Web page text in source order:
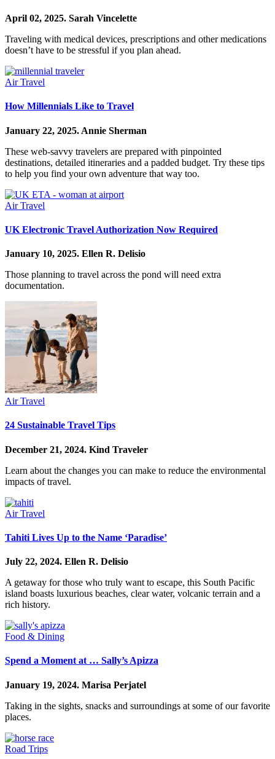
April 02, 2025. Sarah Vincelette
Traveling with medical devices, prescriptions and other medications
doesn’t have to be stressful if you plan ahead.
Air Travel
How Millennials Like to Travel
January 22, 2025. Annie Sherman
These web-savvy travelers are prepared with pinpointed
destinations, detailed itineraries and a padded budget. Try these tips
to help you find your own adventure that way too.
Air Travel
UK Electronic Travel Authorization Now Required
January 10, 2025. Ellen R. Delisio
Those planning to travel across the pond will need extra
documentation.
Air Travel
24 Sustainable Travel Tips
December 21, 2024. Kind Traveler
Learn about the changes you can make to reduce the environmental
impacts of travel.
Air Travel
Tahiti Lives Up to the Name ‘Paradise’
July 22, 2024. Ellen R. Delisio
A getaway for those who truly want to escape, this South Pacific
island boasts luxurious beaches, clear water, volcanic terrain and a
rich history.
Food & Dining
Spend a Moment at … Sally’s Apizza
January 19, 2024. Marisa Perjatel
Taking in the sights, snacks and surroundings at some of our favorite
places.
Road Trips